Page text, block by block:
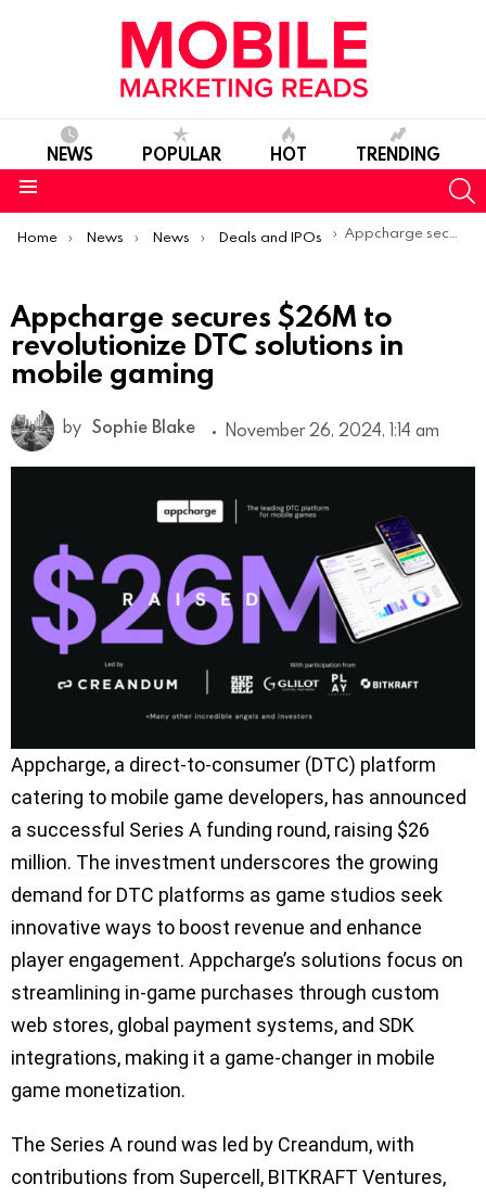
NEWS POPULAR HOT TRENDING
You are here:
Home News News Deals and IPOs Appcharge secures $26M to revolutionize DTC solutions in mobile gaming
Appcharge secures $26M to
revolutionize DTC solutions in
mobile gaming
by Sophie Blake November 26, 2024, 1:14 am
Appcharge, a direct-to-consumer (DTC) platform
catering to mobile game developers, has announced
a successful Series A funding round, raising $26
million. The investment underscores the growing
demand for DTC platforms as game studios seek
innovative ways to boost revenue and enhance
player engagement. Appcharge’s solutions focus on
streamlining in-game purchases through custom
web stores, global payment systems, and SDK
integrations, making it a game-changer in mobile
game monetization.
The Series A round was led by Creandum, with
contributions from Supercell, BITKRAFT Ventures,